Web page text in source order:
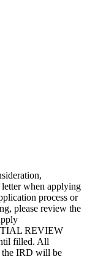
letter when applying
process or
please review the
REVIEW
filled. All
the IRD will be